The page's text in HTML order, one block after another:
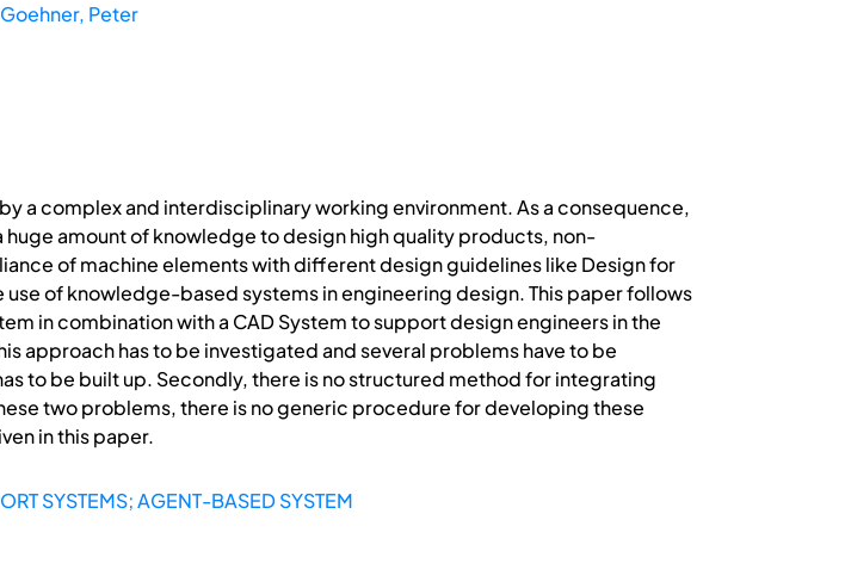
Goehner, Peter
a complex and interdisciplinary working environment. As a consequence,
amount of knowledge to design high quality products, non-
of machine elements with different design guidelines like Design for
of knowledge-based systems in engineering design. This paper follows
in combination with a CAD System to support design engineers in the
approach has to be investigated and several problems have to be
to be built up. Secondly, there is no structured method for integrating
two problems, there is no generic procedure for developing these
in this paper.
SYSTEMS; AGENT-BASED SYSTEM